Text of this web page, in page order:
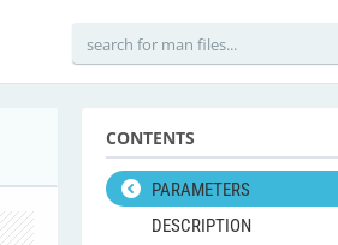
CONTENTS
PARAMETERS
DESCRIPTION